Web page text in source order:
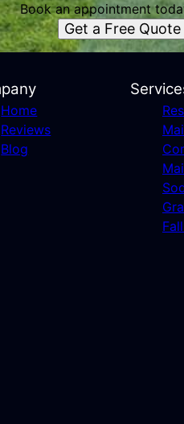
Book an appointment
Get a Free Quote
Home
Reviews
Blog